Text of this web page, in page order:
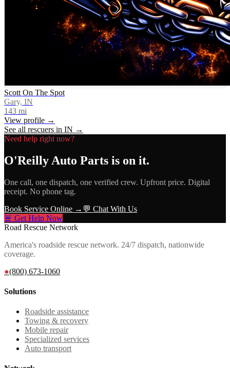
Scott On The Spot
Gary, IN
143 mi
View profile →
See all rescuers in IN →
Need help right now?
O'Reilly Auto Parts is on it.
One call, one dispatch, one verified crew. Upfront price. Digital
receipt. No phone tag.
Book Service Online → 💬 Chat With Us
🚨 Get Help Now
Road Rescue Network
America's roadside rescue network. 24/7 dispatch, nationwide
coverage.
●(800) 673-1060
Solutions
Roadside assistance
Towing & recovery
Mobile repair
Specialized services
Auto transport